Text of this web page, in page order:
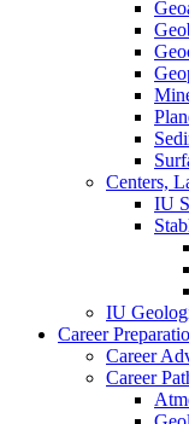
Centers,
IU
IU
Career
Career
Career